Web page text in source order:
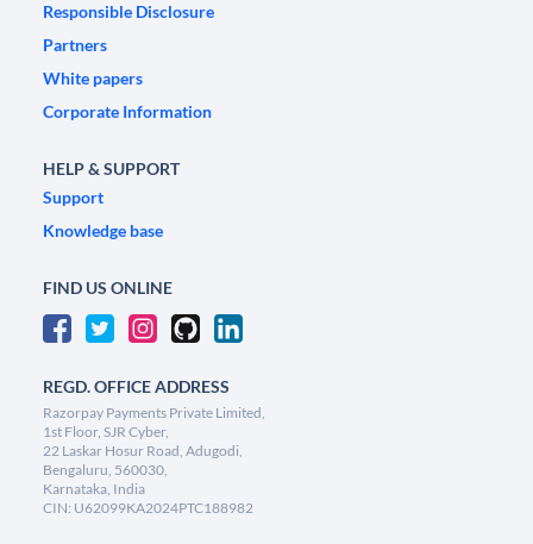
Responsible Disclosure
Partners
White papers
Corporate Information
HELP & SUPPORT
Support
Knowledge base
FIND US ONLINE
REGD. OFFICE ADDRESS
Razorpay Payments Private Limited,
1st Floor, SJR Cyber,
22 Laskar Hosur Road, Adugodi,
Bengaluru, 560030,
Karnataka, India
CIN: U62099KA2024PTC188982